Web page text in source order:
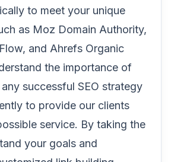
to meet your unique
as Moz Domain Authority,
and Ahrefs Organic
the importance of
successful SEO strategy
to provide our clients
service. By taking the
your goals and